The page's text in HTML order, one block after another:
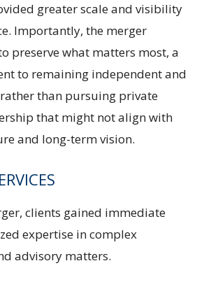
greater scale and visibility
Importantly, the merger
preserve what matters most, a
to remaining independent and
than pursuing private
that might not align with
and long-term vision.
clients gained immediate
expertise in complex
advisory matters.